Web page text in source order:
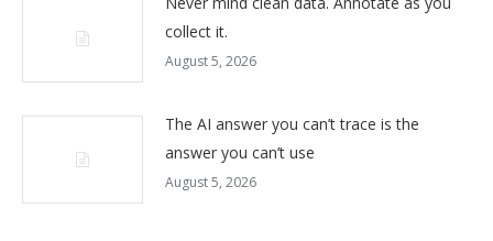
collect it.
August 5, 2026
The AI answer you can’t trace is the
answer you can’t use
August 5, 2026